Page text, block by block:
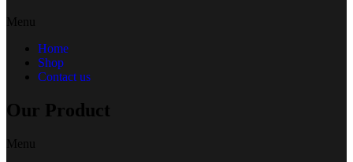
Menu
Home
Shop
Contact us
Our Product
Menu